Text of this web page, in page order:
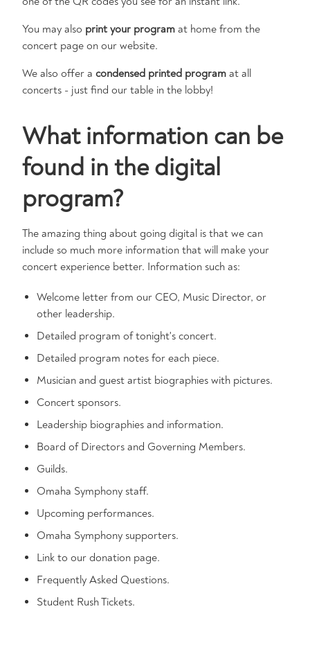
You may also print your program at home from the
concert page on our website.
We also offer a condensed printed program at all
concerts - just find our table in the lobby!
What information can be
found in the digital
program?
The amazing thing about going digital is that we can
include so much more information that will make your
concert experience better. Information such as:
Welcome letter from our CEO, Music Director, or
other leadership.
Detailed program of tonight's concert.
Detailed program notes for each piece.
Musician and guest artist biographies with pictures.
Concert sponsors.
Leadership biographies and information.
Board of Directors and Governing Members.
Guilds.
Omaha Symphony staff.
Upcoming performances.
Omaha Symphony supporters.
Link to our donation page.
Frequently Asked Questions.
Student Rush Tickets.